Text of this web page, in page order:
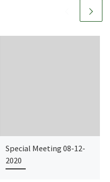
Special Meeting 08-12-
2020